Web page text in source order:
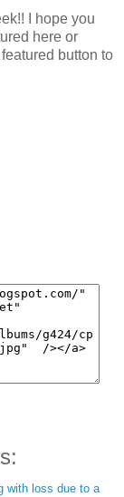
I hope you
here or
button to
with loss due to a